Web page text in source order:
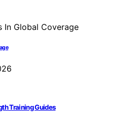
Training Guides